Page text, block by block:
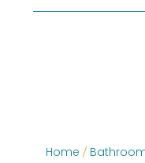
Home /